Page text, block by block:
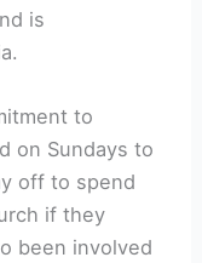
is
to
on Sundays to
off to spend
if they
been involved